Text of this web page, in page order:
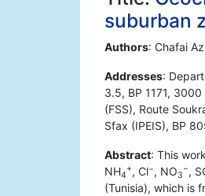
suburban
Authors: Chafai
Addresses:
3.5, BP 1171,
(FSS), Route
Sfax (IPEIS), BP
Abstract: This
NH4
+, Cl−, NO3
−,
(Tunisia), which is